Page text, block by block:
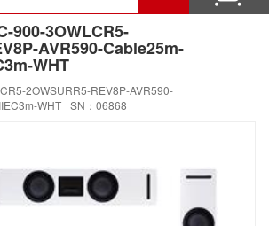
900-3OWLCR5-
AVR590-Cable25m-
WHT
2OWSURR5-REV8P-AVR590-
WHT SN：06868